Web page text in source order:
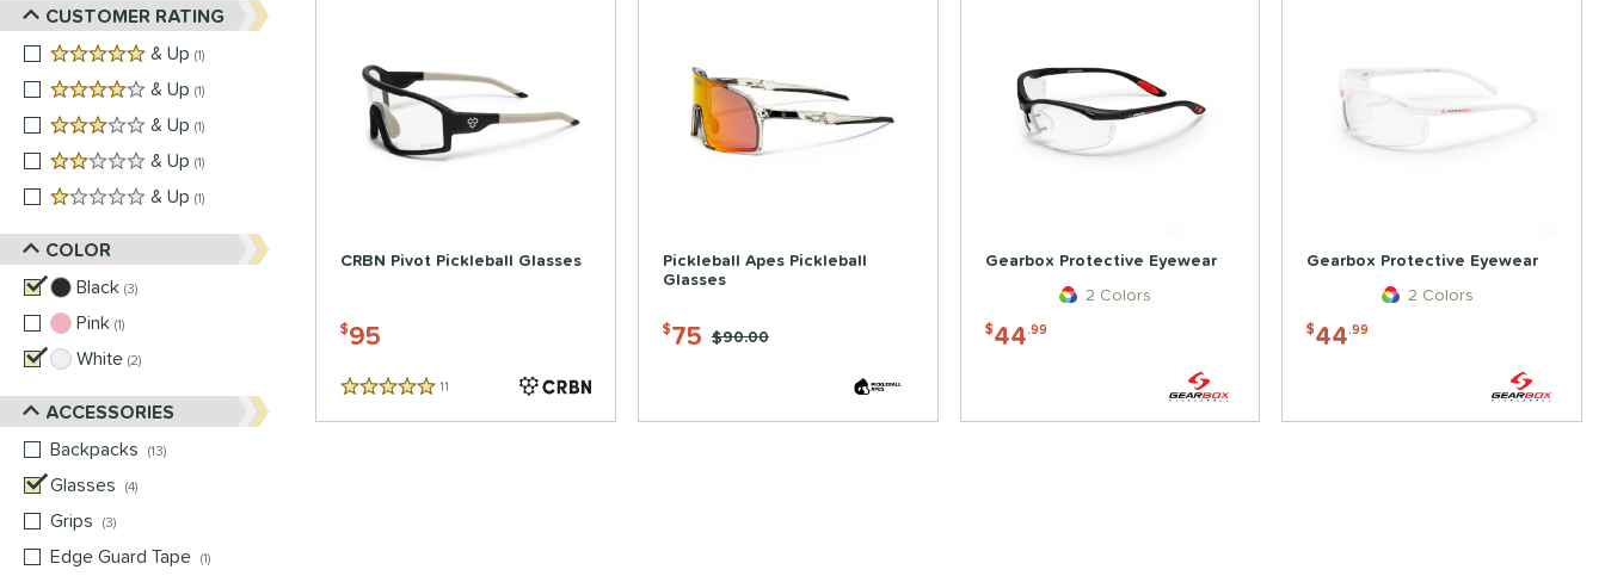
CUSTOMER RATING
5 stars
& Up 1
4 stars
& Up 1
3 stars
& Up 1
2 stars
& Up 1
1 stars
& Up 1
COLOR
Black 3
Pink 1
White 2
ACCESSORIES
Backpacks
13
Glasses
4
Grips
3
Edge Guard Tape 1
CRBN Pivot Pickleball Glasses
$95
5 Stars 11
Pickleball Apes Pickleball
Glasses
$75 Price was:
$90.00
Gearbox Protective Eyewear
2 Colors
$44.99
Gearbox Protective Eyewear
2 Colors
$44.99